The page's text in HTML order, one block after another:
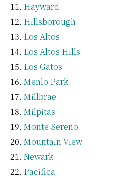
Hayward
Hillsborough
Los Altos
Los Altos Hills
Los Gatos
Menlo Park
Millbrae
Milpitas
Monte Sereno
Mountain View
Newark
Pacifica